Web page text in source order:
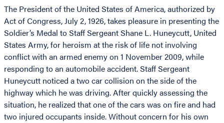
The President of the United States of America, authorized by
Act of Congress, July 2, 1926, takes pleasure in presenting the
Soldier’s Medal to Staff Sergeant Shane L. Huneycutt, United
States Army, for heroism at the risk of life not involving
conflict with an armed enemy on 1 November 2009, while
responding to an automobile accident. Staff Sergeant
Huneycutt noticed a two car collision on the side of the
highway which he was driving. After quickly assessing the
situation, he realized that one of the cars was on fire and had
two injured occupants inside. Without concern for his own